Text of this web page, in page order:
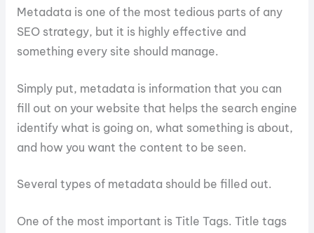
Metadata is one of the most tedious parts of any
SEO strategy, but it is highly effective and
something every site should manage.
Simply put, metadata is information that you can
fill out on your website that helps the search engine
identify what is going on, what something is about,
and how you want the content to be seen.
Several types of metadata should be filled out.
One of the most important is Title Tags. Title tags